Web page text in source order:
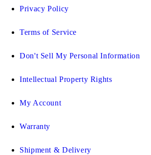
Privacy Policy
Terms of Service
Don't Sell My Personal Information
Intellectual Property Rights
My Account
Warranty
Shipment & Delivery